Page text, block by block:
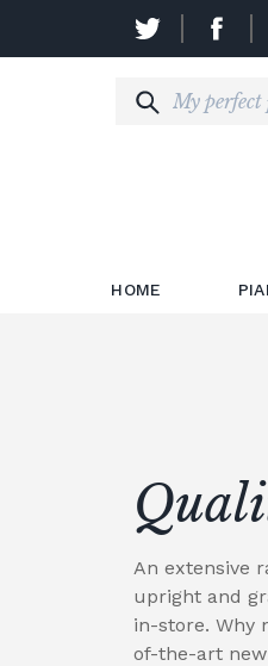
HOME
An extensive
upright and
in-store. Why
of-the-art